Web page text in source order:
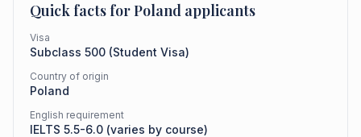
Quick facts forPoland applicants
Visa
Subclass 500 (Student Visa)
Country of origin
Poland
English requirement
IELTS 5.5-6.0 (varies by course)